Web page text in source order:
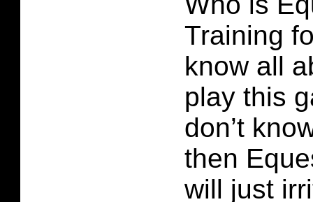
Training
know all
play this
don’t
then
will just